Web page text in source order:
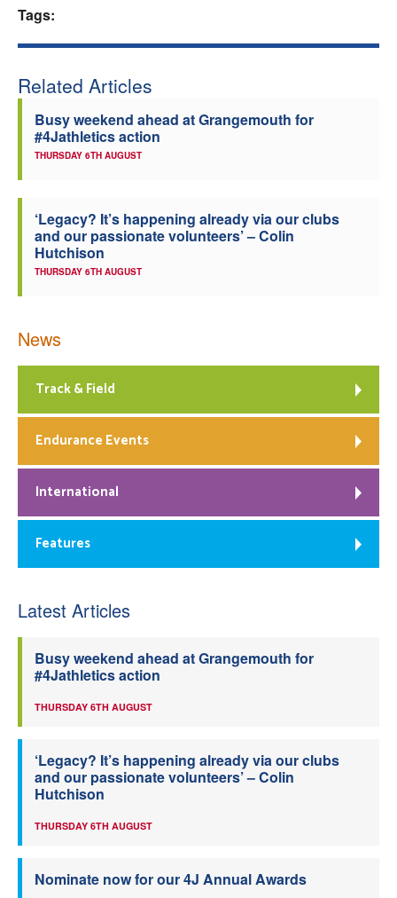
Tags:
Related Articles
Busy weekend ahead at Grangemouth for
#4Jathletics action
THURSDAY 6TH AUGUST
‘Legacy? It’s happening already via our clubs
and our passionate volunteers’ – Colin
Hutchison
THURSDAY 6TH AUGUST
News
Track & Field
Endurance Events
International
Features
Latest Articles
Busy weekend ahead at Grangemouth for
#4Jathletics action
THURSDAY 6TH AUGUST
‘Legacy? It’s happening already via our clubs
and our passionate volunteers’ – Colin
Hutchison
THURSDAY 6TH AUGUST
Nominate now for our 4J Annual Awards